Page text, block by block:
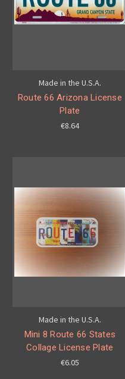
Made in the U.S.A.
Route 66 Arizona License
Plate
€8.64
Made in the U.S.A.
Mini 8 Route 66 States
Collage License Plate
€6.05